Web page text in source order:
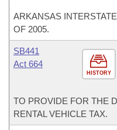
ARKANSAS
OF 2005.
HISTORY
SB441
Act 664
TO PROVIDE FOR THE
RENTAL VEHICLE TAX.